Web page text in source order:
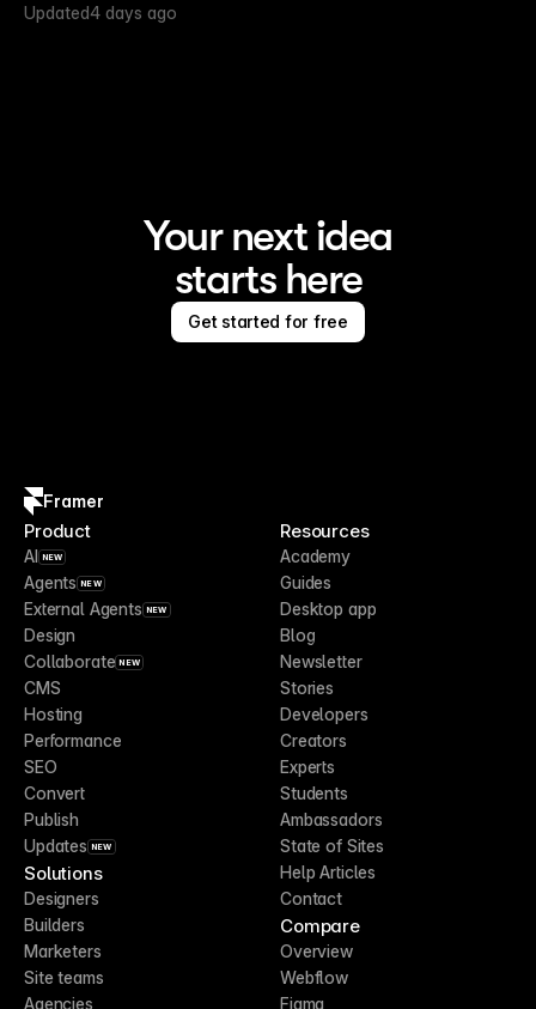
Updated4 days ago
Your next idea
starts here
Get started for free
Framer
Product
AI NEW
Agents NEW
External Agents NEW
Design
Collaborate NEW
CMS
Hosting
Performance
SEO
Convert
Publish
Updates NEW
Solutions
Designers
Builders
Marketers
Site teams
Agencies
Resources
Academy
Guides
Desktop app
Blog
Newsletter
Stories
Developers
Creators
Experts
Students
Ambassadors
State of Sites
Help Articles
Contact
Compare
Overview
Webflow
Figma